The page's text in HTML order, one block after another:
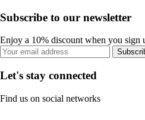
Subscribe to our newsletter
Enjoy a 10% discount when you sign
Let's stay connected
Find us on social networks